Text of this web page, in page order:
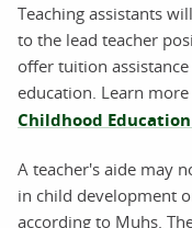
Teaching assistants
to the lead teacher
offer tuition
education. Learn
Childhood
A teacher's aide may
in child development
according to Muhs.